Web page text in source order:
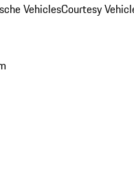
VehiclesCourtesy